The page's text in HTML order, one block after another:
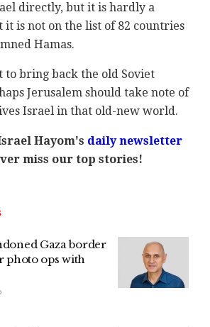
directly, but it is hardly a
it is not on the list of 82 countries
Hamas.
to bring back the old Soviet
Jerusalem should take note of
Israel in that old-new world.
Hayom's daily newsletter
miss our top stories!
Gaza border
photo ops with